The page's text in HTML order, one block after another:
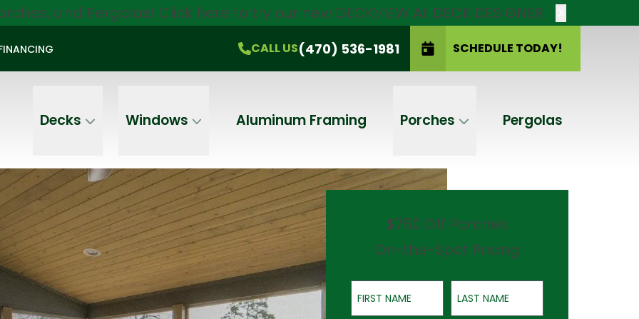
and Pergolas! Click here to try our new DECKVIEW AI: DECK DESIGNER
CALL US(470) 536-1981 SCHEDULE TODAY!
Decks Windows Aluminum Framing Porches Pergolas
$750 OffAll Products!
On-the-Spot Pricing
CALL US (470) 536-1981
SCHEDULE TODAY!
$750 Off Porches
On-the-Spot Pricing
First Name Last Name